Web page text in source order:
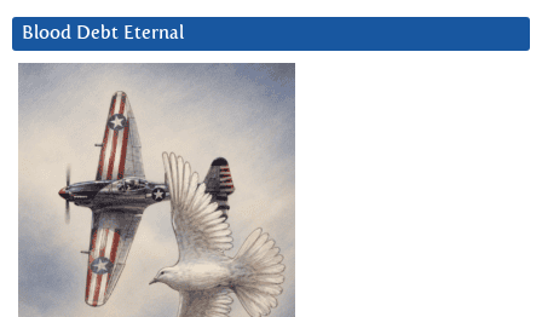
Blood Debt Eternal